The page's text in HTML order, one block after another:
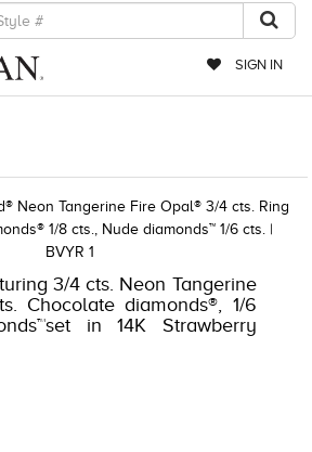
SIGN IN
3/4 cts. Neon Tangerine
Chocolate diamonds®, 1/6
in 14K Strawberry